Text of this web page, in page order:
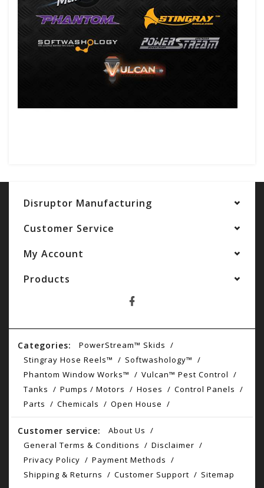
Disruptor Manufacturing
Customer Service
My Account
Products
Categories:
PowerStream™ Skids
Stingray Hose Reels™
Softwashology™
Phantom Window Works™
Vulcan™ Pest Control
Tanks
Pumps / Motors Hoses
Control Panels
Parts
Chemicals Open House
Customer service:
About Us
General Terms & Conditions
Disclaimer
Privacy Policy
Payment Methods
Shipping & Returns
Customer Support Sitemap